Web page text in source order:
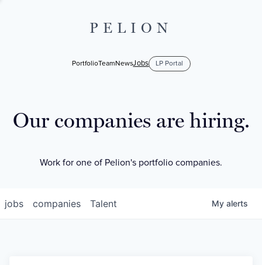
PELION
PortfolioTeamNewsJobs LP Portal
Our companies are hiring.
Work for one of Pelion's portfolio companies.
jobs companies Talent My alerts